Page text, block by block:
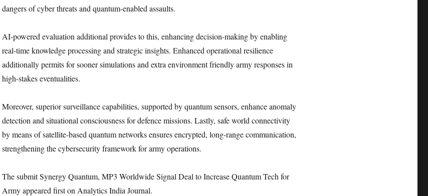
dangers of cyber threats and quantum-enabled assaults.
AI-powered evaluation additional provides to this, enhancing decision-making by enabling
real-time knowledge processing and strategic insights. Enhanced operational resilience
additionally permits for sooner simulations and extra environment friendly army responses in
high-stakes eventualities.
Moreover, superior surveillance capabilities, supported by quantum sensors, enhance anomaly
detection and situational consciousness for defence missions. Lastly, safe world connectivity
by means of satellite-based quantum networks ensures encrypted, long-range communication,
strengthening the cybersecurity framework for army operations.
The submit Synergy Quantum, MP3 Worldwide Signal Deal to Increase Quantum Tech for
Army appeared first on Analytics India Journal.